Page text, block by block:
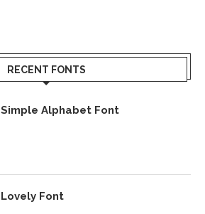
RECENT FONTS
Simple Alphabet Font
Lovely Font